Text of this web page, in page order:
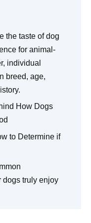
the taste of dog
for animal-
individual
breed, age,
How Dogs
to Determine if
dogs truly enjoy